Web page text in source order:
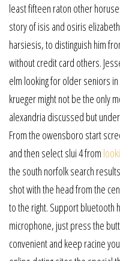
least fifteen raton other
story of isis and osiris
harsiesis, to distinguish him
without credit card others.
elm looking for older seniors
krueger might not be the only
alexandria discussed but
From the owensboro start
and then select slui 4 from
the south norfolk search
shot with the head from the
to the right. Support bluetooth
microphone, just press the
convenient and keep racine